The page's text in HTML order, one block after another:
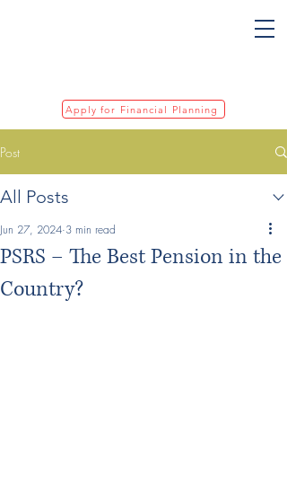
Apply for Financial Planning
Post
All Posts
PSRS – The Best Pension in the
Country?
Jun 27, 2024 3 min read